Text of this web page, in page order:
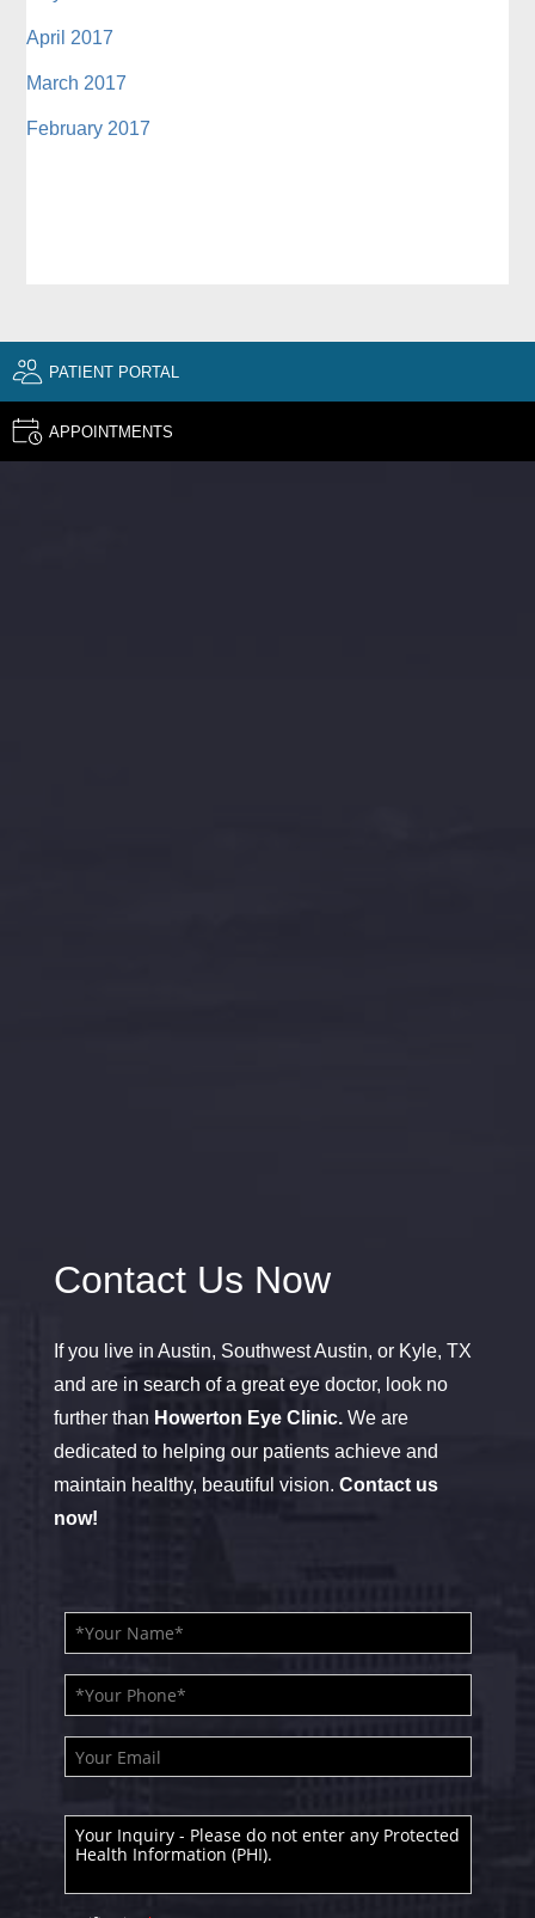
April 2017
March 2017
February 2017
PATIENT PORTAL
APPOINTMENTS
Contact Us Now
If you live in Austin, Southwest Austin, or Kyle, TX
and are in search of a great eye doctor, look no
further than Howerton Eye Clinic.We are
dedicated to helping our patients achieve and
maintain healthy, beautiful vision. Contact us
now!